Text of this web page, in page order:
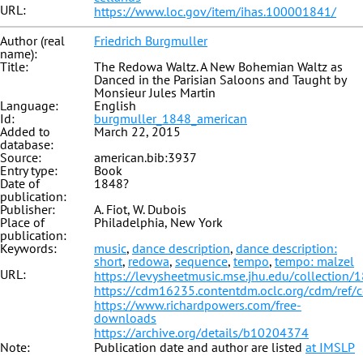
URL:
https://www.loc.gov/item/ihas.100001841/
Author (real
name):
Friedrich Burgmuller
Title:
The Redowa Waltz. A New Bohemian Waltz as
Danced in the Parisian Saloons and Taught by
Monsieur Jules Martin
Language:
English
Id:
burgmuller_1848_american
Added to
database:
March 22, 2015
Source:
american.bib:3937
Entry type:
Book
Date of
publication:
1848?
Publisher:
A. Fiot, W. Dubois
Place of
publication:
Philadelphia, New York
Keywords:
music, dance description, dance description:
short, redowa, sequence, tempo, tempo: malzel
URL:
https://levysheetmusic.mse.jhu.edu/collection/
https://cdm16235.contentdm.oclc.org/cdm/
https://www.richardpowers.com/free-
downloads
https://archive.org/details/b10204374
Note:
Publication date and author are listed at IMSLP